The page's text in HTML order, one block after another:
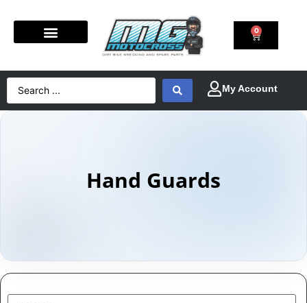
0
Hand Guards